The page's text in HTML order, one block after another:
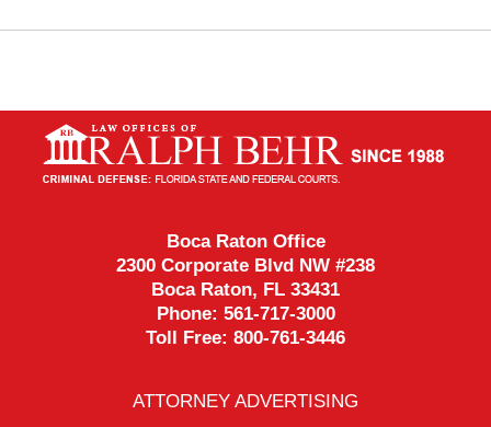
Information
Boca Raton Office
2300 Corporate Blvd NW #238
Boca Raton, FL 33431
Phone: 561-717-3000
Toll Free: 800-761-3446
ATTORNEY ADVERTISING